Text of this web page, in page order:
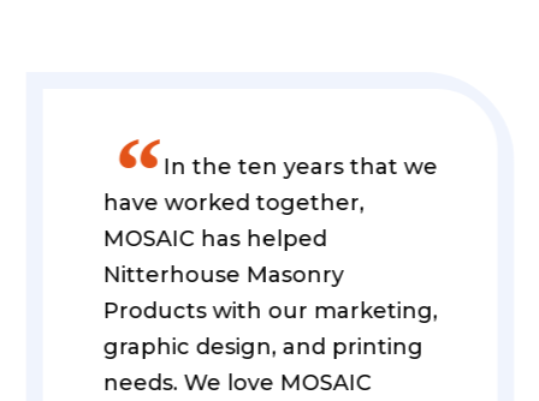
”In the ten years that we
have worked together,
MOSAIC has helped
Nitterhouse Masonry
Products with our marketing,
graphic design, and printing
needs. We love MOSAIC